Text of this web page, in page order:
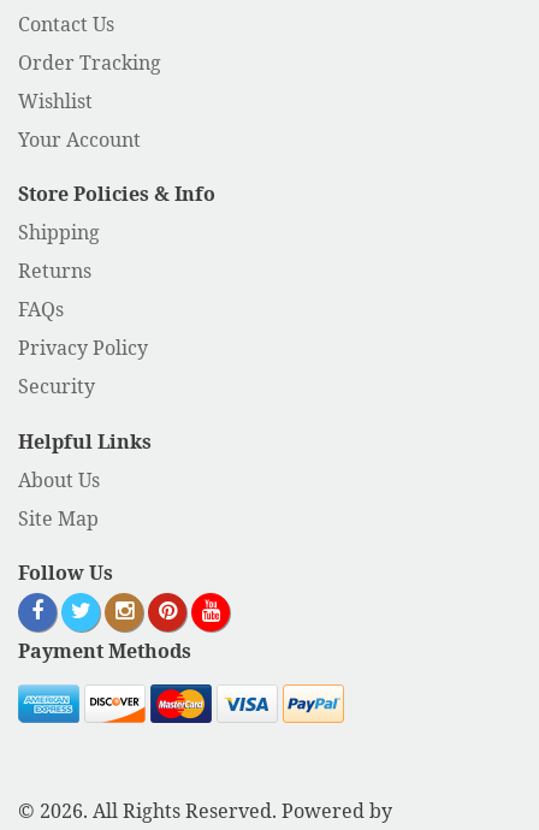
Contact Us
Order Tracking
Wishlist
Your Account
Store Policies & Info
Shipping
Returns
FAQs
Privacy Policy
Security
Helpful Links
About Us
Site Map
Follow Us
Payment Methods
© 2026. All Rights Reserved. Powered by